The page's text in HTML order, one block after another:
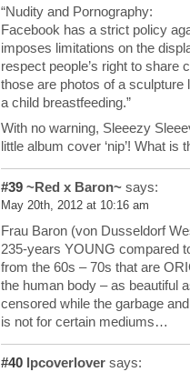
“Nudity and Pornography:
Facebook has a strict policy
imposes limitations on the
respect people’s right to share
those are photos of a sculpture
a child breastfeeding.”
With no warning, Sleeezy
little album cover ‘nip’! What is
#39 ~Red x Baron~ says:
May 20th, 2012 at 10:16 am
Frau Baron (von Dusseldorf
235-years YOUNG compared
from the 60s – 70s that are
the human body – as beautiful
censored while the garbage
is not for certain mediums…
#40 lpcoverlover says: